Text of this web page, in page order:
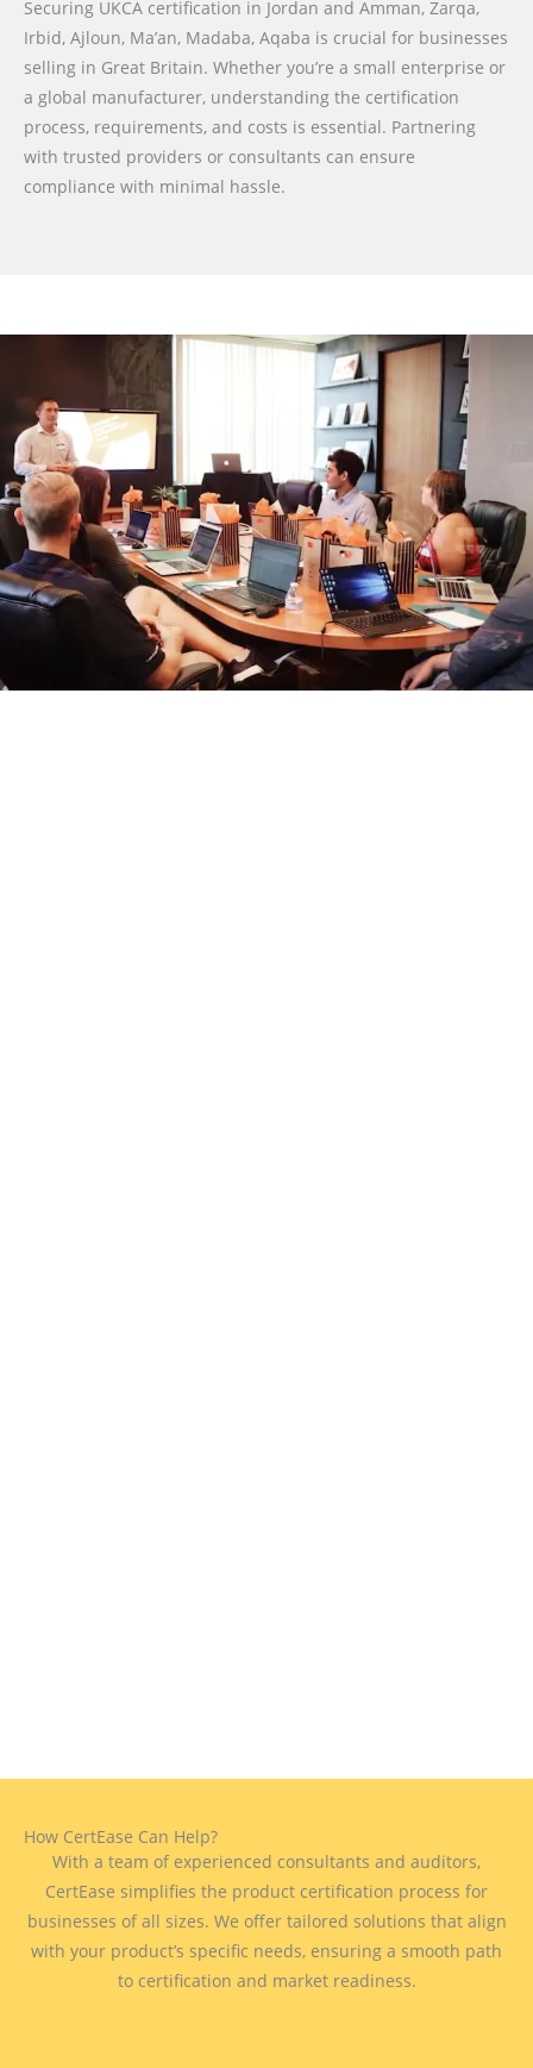
Securing UKCA certification in Jordan and Amman, Zarqa,
Irbid, Ajloun, Ma’an, Madaba, Aqaba is crucial for businesses
selling in Great Britain. Whether you’re a small enterprise or
a global manufacturer, understanding the certification
process, requirements, and costs is essential. Partnering
with trusted providers or consultants can ensure
compliance with minimal hassle.
How CertEase Can Help?
With a team of experienced consultants and auditors,
CertEase simplifies the product certification process for
businesses of all sizes. We offer tailored solutions that align
with your product’s specific needs, ensuring a smooth path
to certification and market readiness.